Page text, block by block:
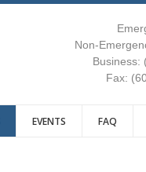
Non-
Business:
Fax:
EVENTS FAQ